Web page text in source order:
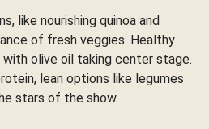
like nourishing quinoa and
of fresh veggies. Healthy
olive oil taking center stage.
lean options like legumes
stars of the show.